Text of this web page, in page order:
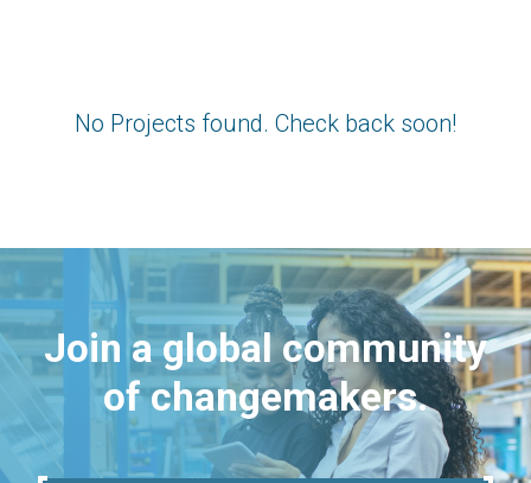
No Projects found. Check back soon!
Join a global community
of changemakers.